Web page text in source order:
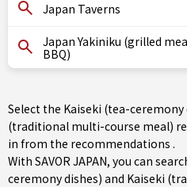
Japan Taverns
Japan Yakiniku (grilled
BBQ)
Select the Kaiseki (tea-ceremony
(traditional multi-course meal)
in from the recommendations .
With SAVOR JAPAN, you can
ceremony dishes) and Kaiseki